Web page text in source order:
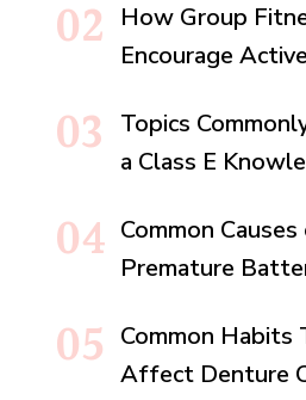
How Group
Encourage
Topics
a Class E
Common
Premature
Common Habits
Affect Denture